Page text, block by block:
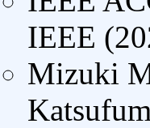
IEEE
Mizuki